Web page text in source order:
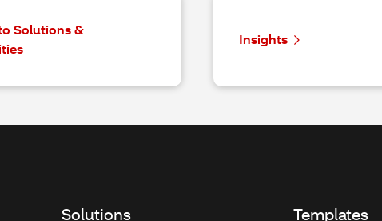
Solutions &
Insights
Solutions Templates